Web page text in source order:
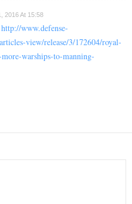
2016 At 15:58
http://www.defense-
view/release/3/172604/royal-
warships-to-manning-